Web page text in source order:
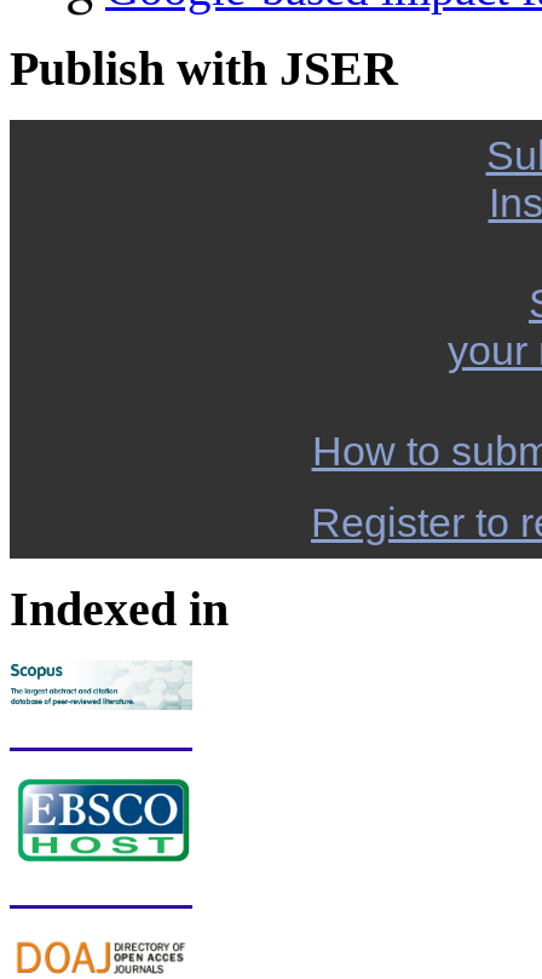
Publish with JSER
your
How to
Register to
Indexed in